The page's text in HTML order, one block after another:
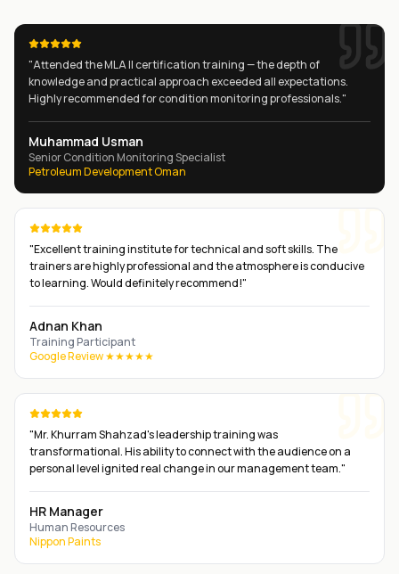
"Attended the MLA II certification training — the depth of
knowledge and practical approach exceeded all expectations.
Highly recommended for condition monitoring professionals."
Muhammad Usman
Senior Condition Monitoring Specialist
Petroleum Development Oman
"Excellent training institute for technical and soft skills. The
trainers are highly professional and the atmosphere is conducive
to learning. Would definitely recommend!"
Adnan Khan
Training Participant
Google Review ★★★★★
"Mr. Khurram Shahzad's leadership training was
transformational. His ability to connect with the audience on a
personal level ignited real change in our management team."
HR Manager
Human Resources
Nippon Paints